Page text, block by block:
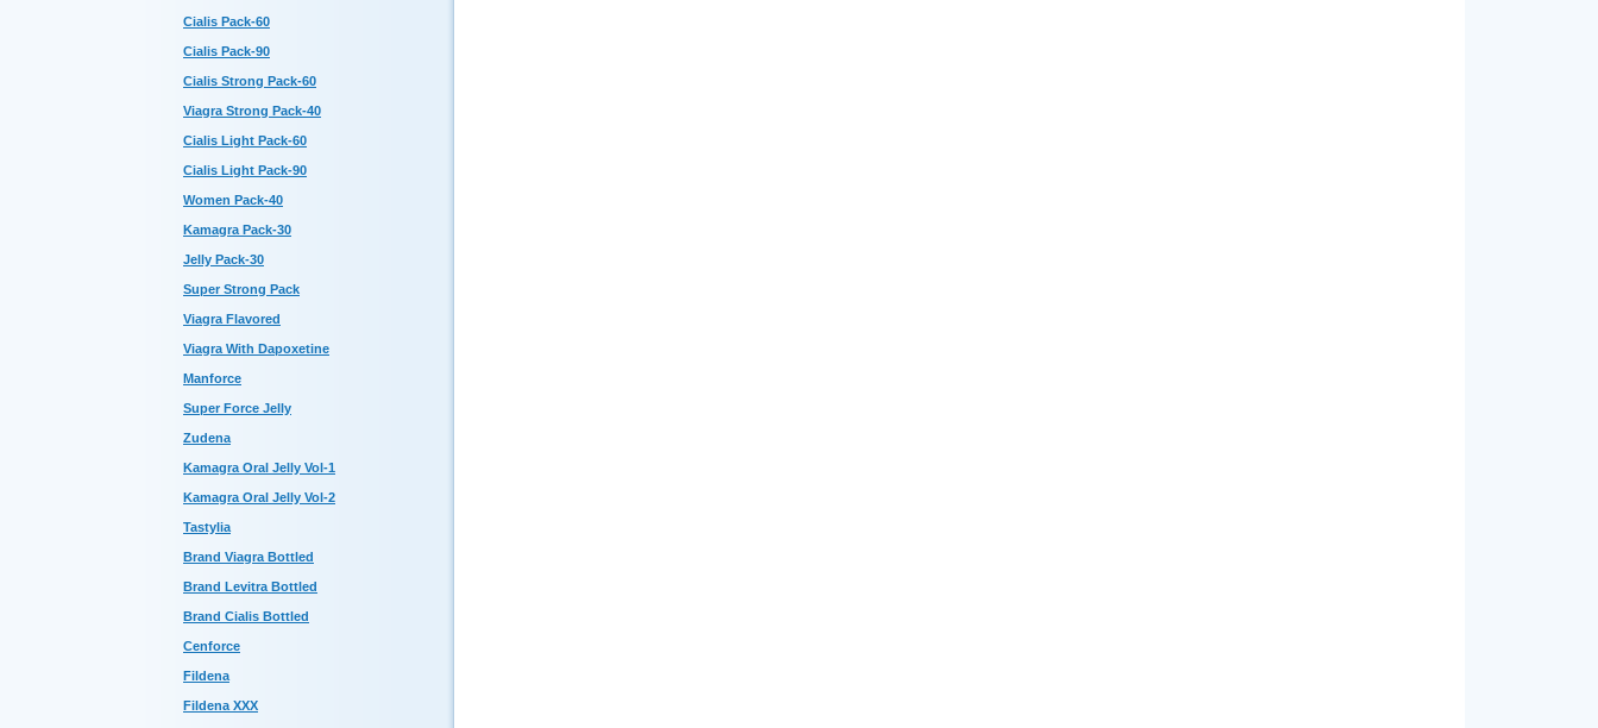
Cialis Pack-60
Cialis Pack-90
Cialis Strong Pack-60
Viagra Strong Pack-40
Cialis Light Pack-60
Cialis Light Pack-90
Women Pack-40
Kamagra Pack-30
Jelly Pack-30
Super Strong Pack
Viagra Flavored
Viagra With Dapoxetine
Manforce
Super Force Jelly
Zudena
Kamagra Oral Jelly Vol-1
Kamagra Oral Jelly Vol-2
Tastylia
Brand Viagra Bottled
Brand Levitra Bottled
Brand Cialis Bottled
Cenforce
Fildena
Fildena XXX